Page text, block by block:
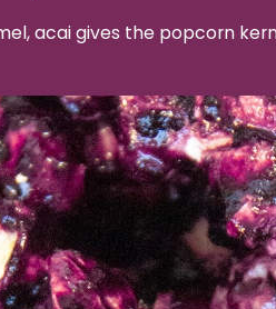
acai gives the popcorn